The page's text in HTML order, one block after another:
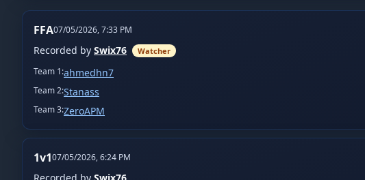
FFA07/05/2026, 7:33 PM
Recorded by Swix76 Watcher
Team 1:ahmedhn7
Team2:Stanass
Team3:ZeroAPM
1v107/05/2026, 6:24 PM